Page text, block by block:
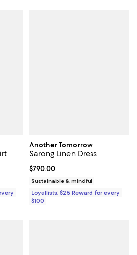
Another Tomorrow
Sarong Linen Dress
Current price $790.00; ;
$790.00
Sustainable & mindful
Loyallists: $25 Reward for every
$100